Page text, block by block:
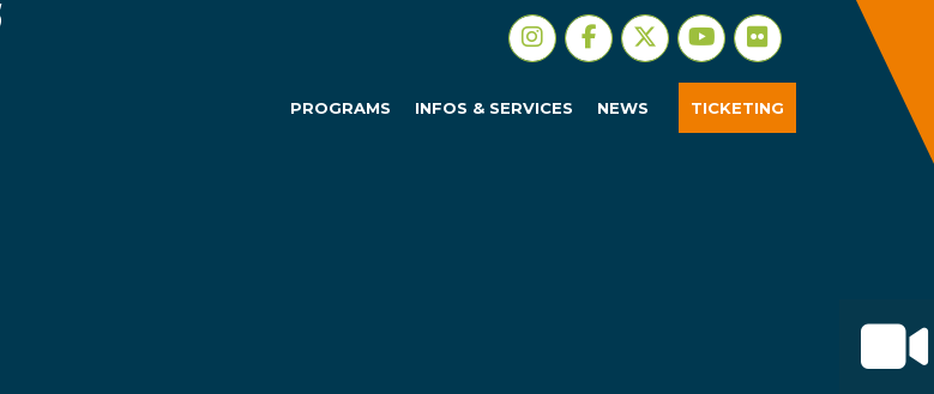
PROGRAMS INFOS & SERVICES NEWS TICKETING